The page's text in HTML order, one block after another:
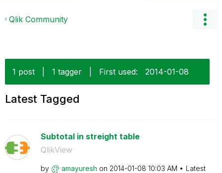
Qlik Community
1 post 1 tagger First used: ‎2014-01-08
Latest Tagged
Subtotal in streight table
QlikView
by amayuresh on ‎2014-01-08 10:03 AM
Latest